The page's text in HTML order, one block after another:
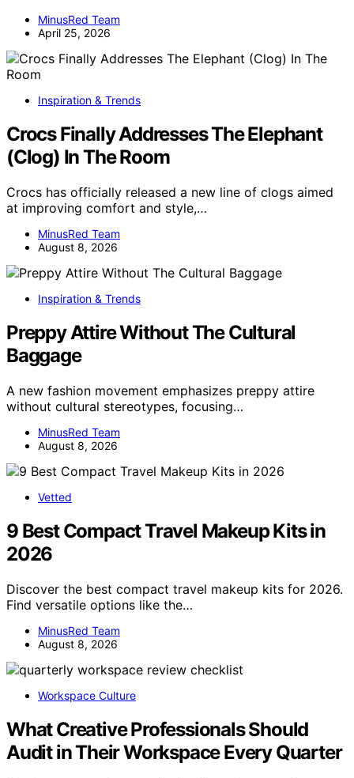
MinusRed Team
April 25, 2026
Inspiration & Trends
Crocs Finally Addresses The Elephant
(Clog) In The Room
Crocs has officially released a new line of clogs aimed
at improving comfort and style,…
MinusRed Team
August 8, 2026
Inspiration & Trends
Preppy Attire Without The Cultural
Baggage
A new fashion movement emphasizes preppy attire
without cultural stereotypes, focusing…
MinusRed Team
August 8, 2026
Vetted
9 Best Compact Travel Makeup Kits in
2026
Discover the best compact travel makeup kits for 2026.
Find versatile options like the…
MinusRed Team
August 8, 2026
Workspace Culture
What Creative Professionals Should
Audit in Their Workspace Every Quarter